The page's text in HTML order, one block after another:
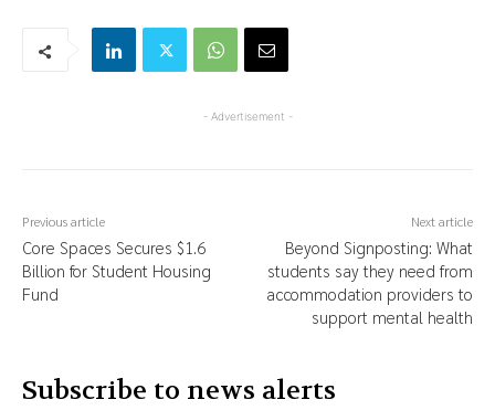
- Advertisement -
Previous article
Core Spaces Secures $1.6
Billion for Student Housing
Fund
Next article
Beyond Signposting: What
students say they need from
accommodation providers to
support mental health
Subscribe to news alerts